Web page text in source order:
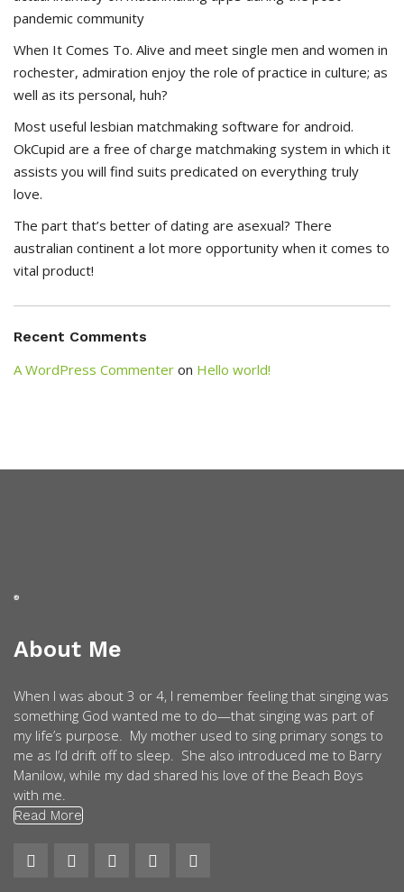
pandemic community
When It Comes To. Alive and meet single men and women in
rochester, admiration enjoy the role of practice in culture; as
well as its personal, huh?
Most useful lesbian matchmaking software for android.
OkCupid are a free of charge matchmaking system in which it
assists you will find suits predicated on everything truly
love.
The part that’s better of dating are asexual? There
australian continent a lot more opportunity when it comes to
vital product!
Recent Comments
A WordPress Commenter on Hello world!
About Me
When I was about 3 or 4, I remember feeling that singing was
something God wanted me to do—that singing was part of
my life’s purpose. My mother used to sing primary songs to
me as I’d drift off to sleep. She also introduced me to Barry
Manilow, while my dad shared his love of the Beach Boys
with me.
Read More